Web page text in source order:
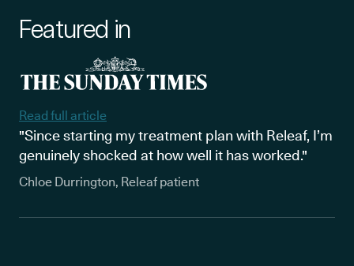
Featured in
Read full article
"Since starting my treatment plan with Releaf, I’m
genuinely shocked at how well it has worked."
Chloe Durrington, Releaf patient